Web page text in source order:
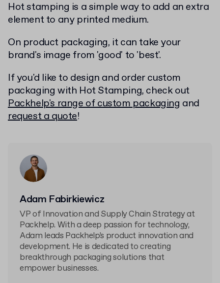
Hot stamping is a simple way to add an extra
element to any printed medium.
On product packaging, it can take your
brand's image from 'good' to 'best'.
If you'd like to design and order custom
packaging with Hot Stamping, check out
Packhelp's range of custom packaging and
request a quote!
Adam Fabirkiewicz
VP of Innovation and Supply Chain Strategy at
Packhelp. With a deep passion for technology,
Adam leads Packhelp's product innovation and
development. He is dedicated to creating
breakthrough packaging solutions that
empower businesses.